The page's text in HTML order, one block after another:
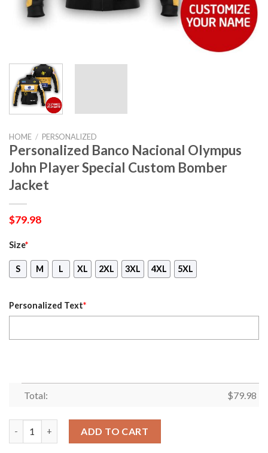
HOME / PERSONALIZED
Personalized Banco Nacional Olympus
John Player Special Custom Bomber
Jacket
$79.98
Size*
S M L XL 2XL 3XL 4XL 5XL
Personalized Text*
Total: $79.98
ADD TO CART